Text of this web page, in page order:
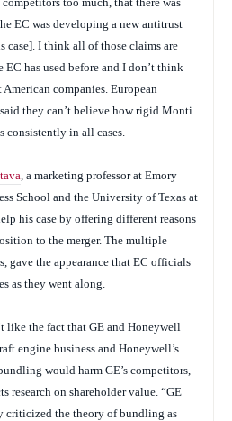
EC was developing a new antitrust
I think all of those claims are
has used before and I don’t think
companies. European
they can’t believe how rigid Monti
consistently in all cases.
, a marketing professor at Emory
School and the University of Texas at
his case by offering different reasons
to the merger. The multiple
gave the appearance that EC officials
as they went along.
like the fact that GE and Honeywell
engine business and Honeywell’s
would harm GE’s competitors,
research on shareholder value. “GE
criticized the theory of bundling as